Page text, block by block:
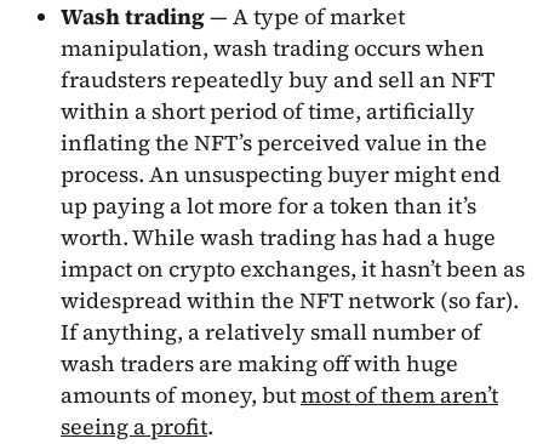
Wash trading— A type of market
manipulation, wash trading occurs when
fraudsters repeatedly buy and sell an NFT
within a short period of time, artificially
inflating the NFT’s perceived value in the
process. An unsuspecting buyer might end
up paying a lot more for a token than it’s
worth. While wash trading has had a huge
impact on crypto exchanges, it hasn’t been as
widespread within the NFT network (so far).
If anything, a relatively small number of
wash traders are making off with huge
amounts of money, butmost of them aren’t
seeing a profit.